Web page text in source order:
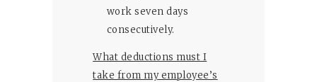
work seven days
consecutively.
What deductions must I
take from my employee’s